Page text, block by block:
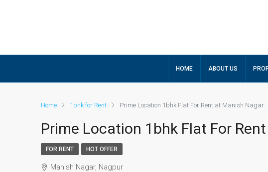
HOME ABOUT US
Home 1bhk for Rent Prime Location 1bhk Flat For Rent at Manish Nagar.
Prime Location 1bhk Flat For
FOR RENT HOT OFFER
Manish Nagar, Nagpur